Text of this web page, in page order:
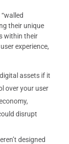
their unique
within their
experience,
assets if it
over your user
disrupt
designed